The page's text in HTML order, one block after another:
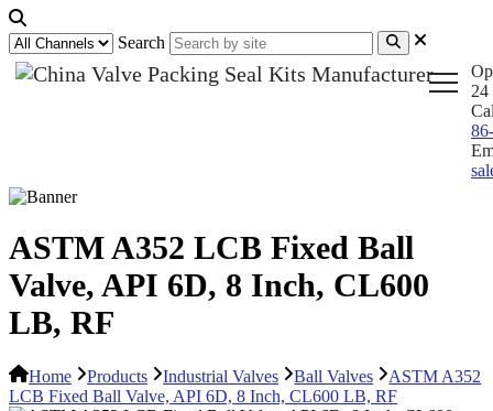
Search
24
ASTM A352 LCB Fixed Ball
Valve, API 6D, 8 Inch, CL600
LB, RF
Home Products Industrial Valves Ball Valves
ASTM A352
LCB Fixed Ball Valve, API 6D, 8 Inch, CL600 LB, RF